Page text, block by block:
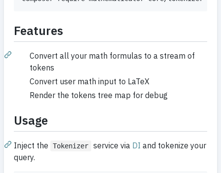
Features
Convert all your math formulas to a stream of
tokens
Convert user math input to LaTeX
Render the tokens tree map for debug
Usage
Inject the Tokenizer service via DI and tokenize your
query.